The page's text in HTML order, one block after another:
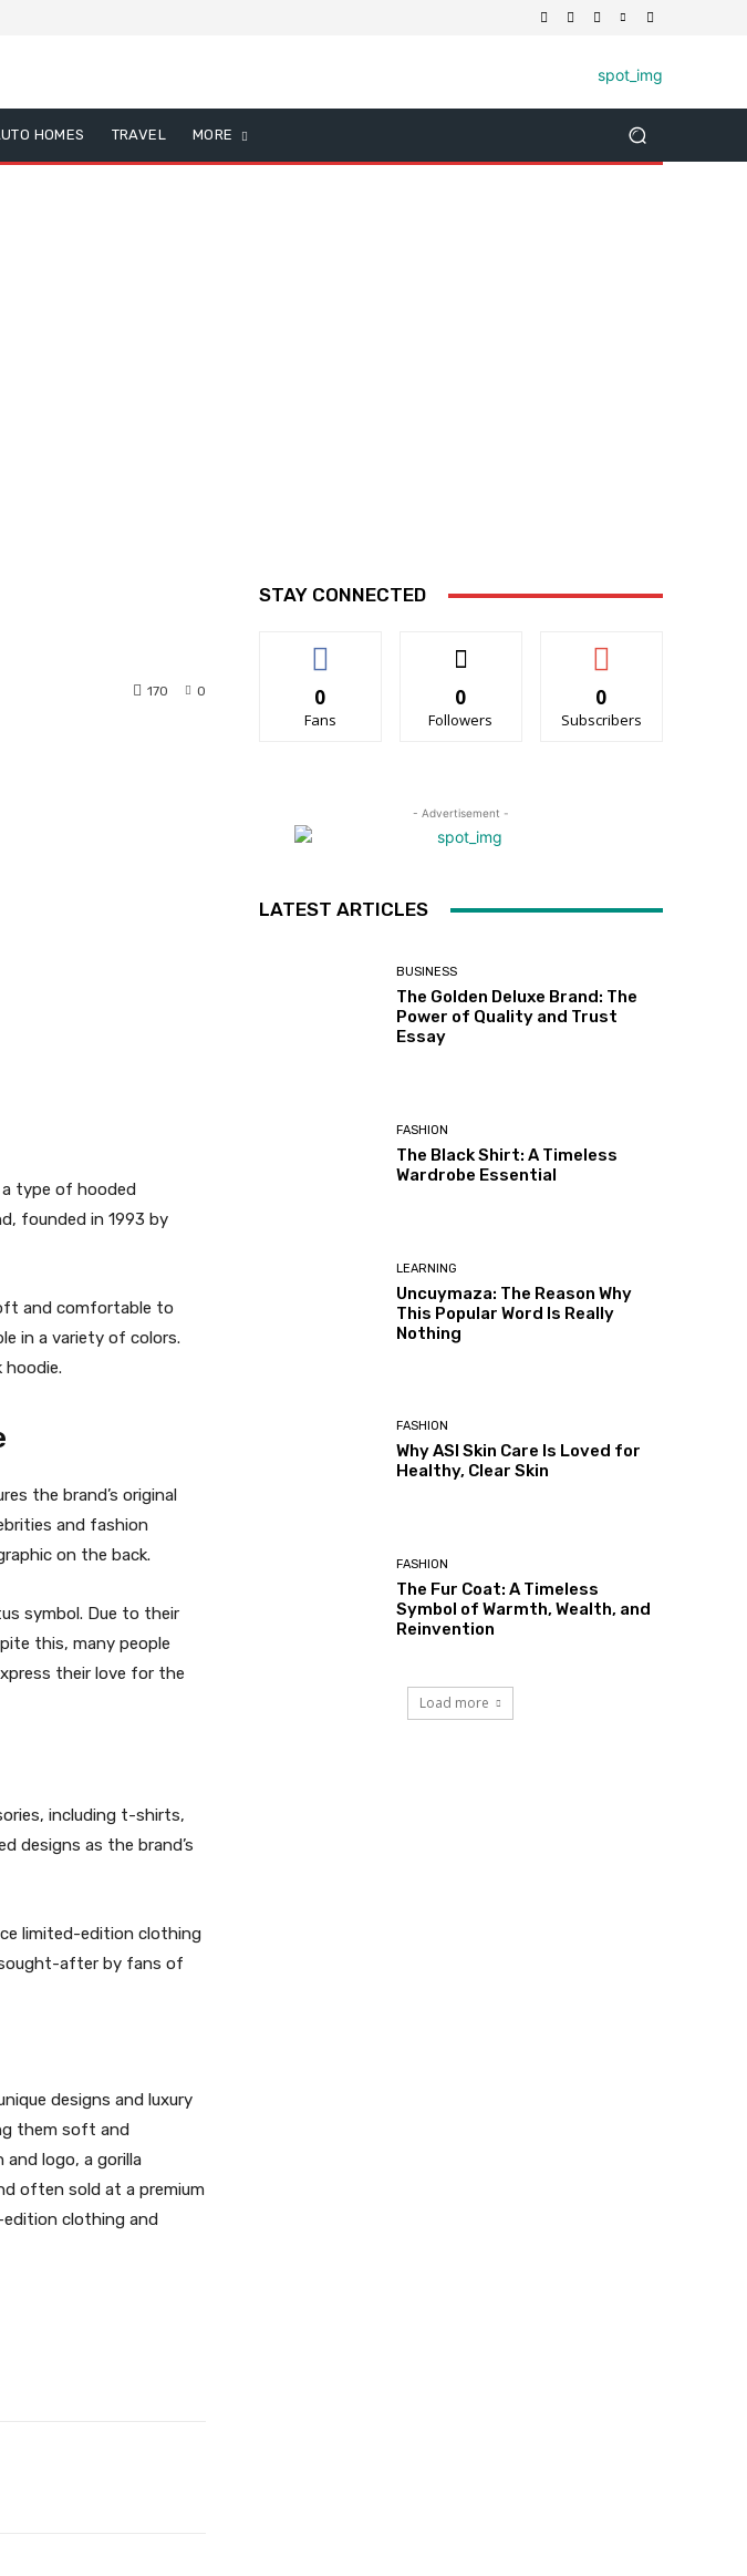
HOMES TRAVEL MORE
0
170
a type of hooded
founded in 1993 by
and comfortable to
in a variety of colors.
hoodie.
the brand’s original
and fashion
on the back.
symbol. Due to their
this, many people
their love for the
including t-shirts,
designs as the brand’s
limited-edition clothing
sought-after by fans of
designs and luxury
them soft and
logo, a gorilla
often sold at a premium
edition clothing and
STAY CONNECTED
0
Fans
0
Followers
0
Subscribers
- Advertisement -
LATEST ARTICLES
BUSINESS
The Golden Deluxe Brand: The
Power of Quality and Trust
Essay
FASHION
The Black Shirt: A Timeless
Wardrobe Essential
LEARNING
Uncuymaza: The Reason Why
This Popular Word Is Really
Nothing
FASHION
Why ASI Skin Care Is Loved for
Healthy, Clear Skin
FASHION
The Fur Coat: A Timeless
Symbol of Warmth, Wealth, and
Reinvention
Load more